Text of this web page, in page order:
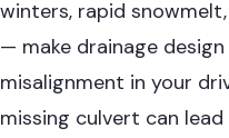
winters, rapid
— make drainage design
misalignment in your
missing culvert can